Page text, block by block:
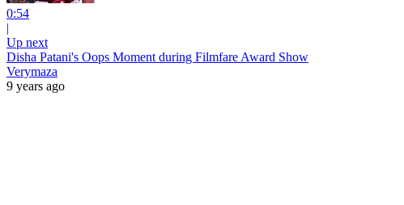
0:54
|
Up next
Disha Patani's Oops Moment during Filmfare Award Show
Verymaza
9 years ago